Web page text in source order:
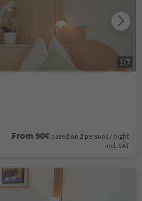
From 90€ based on 2 persons / night
incl. VAT
1/7